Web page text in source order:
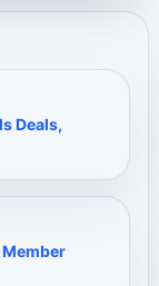
Deals,